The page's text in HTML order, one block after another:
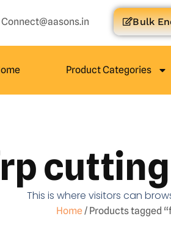
Connect@aasons.in Bulk
Product Categories
This is where visitors can
Home/ Products tagged